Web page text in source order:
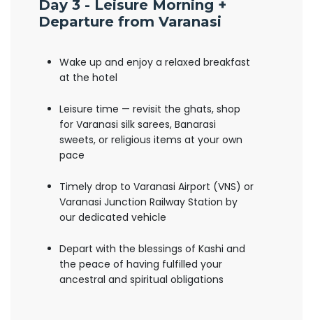
Day 3 - Leisure Morning +
Departure from Varanasi
Wake up and enjoy a relaxed breakfast
at the hotel
Leisure time — revisit the ghats, shop
for Varanasi silk sarees, Banarasi
sweets, or religious items at your own
pace
Timely drop to Varanasi Airport (VNS) or
Varanasi Junction Railway Station by
our dedicated vehicle
Depart with the blessings of Kashi and
the peace of having fulfilled your
ancestral and spiritual obligations